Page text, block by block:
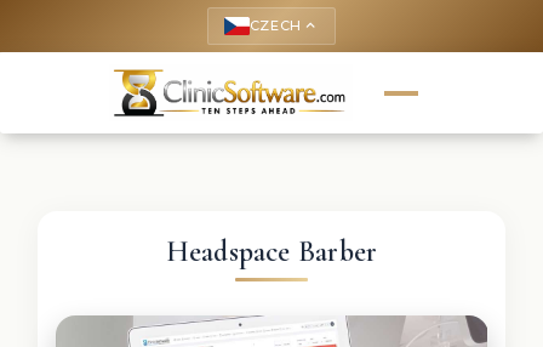
CZECH keyboard_arrow_up
Headspace Barber